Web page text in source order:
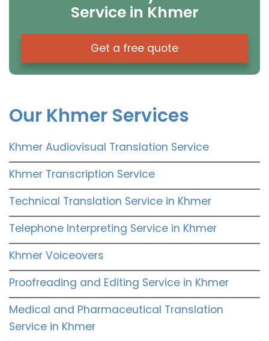
Service in Khmer
Get a free quote
Our Khmer Services
Khmer Audiovisual Translation Service
Khmer Transcription Service
Technical Translation Service in Khmer
Telephone Interpreting Service in Khmer
Khmer Voiceovers
Proofreading and Editing Service in Khmer
Medical and Pharmaceutical Translation
Service in Khmer